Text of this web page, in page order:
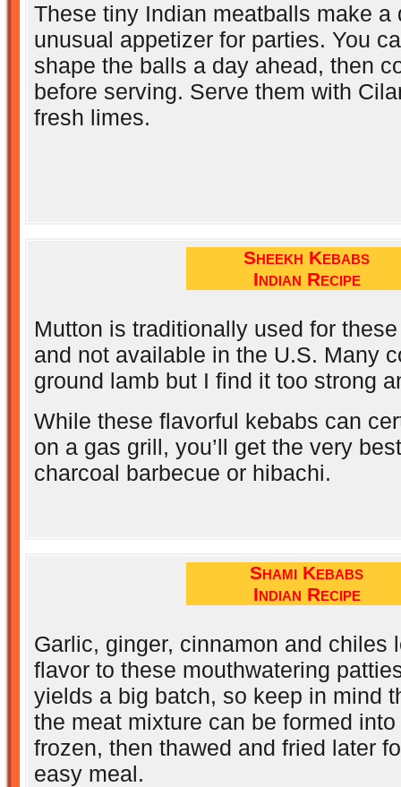
These tiny Indian meatballs make a
unusual appetizer for parties. You
shape the balls a day ahead, then
before serving. Serve them with
fresh limes.
Sheekh Kebabs
Indian Recipe
Mutton is traditionally used for
and not available in the U.S. Many
ground lamb but I find it too strong
While these flavorful kebabs can
on a gas grill, you’ll get the very
charcoal barbecue or hibachi.
Shami Kebabs
Indian Recipe
Garlic, ginger, cinnamon and chiles
flavor to these mouthwatering
yields a big batch, so keep in mind
the meat mixture can be formed
frozen, then thawed and fried later
easy meal.